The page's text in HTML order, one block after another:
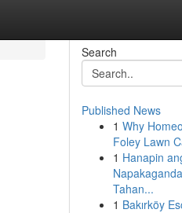
Search
Published News
1 Why
Foley Lawn
1 Hanapin
Tahan...
1 Bakırköy